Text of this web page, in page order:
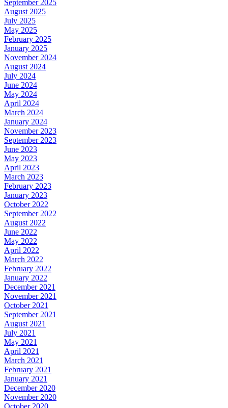
September 2025
August 2025
July 2025
May 2025
February 2025
January 2025
November 2024
August 2024
July 2024
June 2024
May 2024
April 2024
March 2024
January 2024
November 2023
September 2023
June 2023
May 2023
April 2023
March 2023
February 2023
January 2023
October 2022
September 2022
August 2022
June 2022
May 2022
April 2022
March 2022
February 2022
January 2022
December 2021
November 2021
October 2021
September 2021
August 2021
July 2021
May 2021
April 2021
March 2021
February 2021
January 2021
December 2020
November 2020